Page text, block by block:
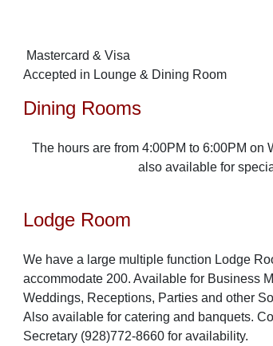
Mastercard & Visa
Accepted in Lounge & Dining Room
Dining Rooms
The hours are from 4:00PM to 6:00PM on
also available for
Lodge Room
We have a large multiple function Lodge
accommodate 200. Available for Business
Weddings, Receptions, Parties and other
Also available for catering and banquets.
Secretary (928)772-8660 for availability.